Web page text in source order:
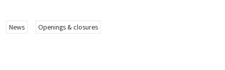
News Openings & closures